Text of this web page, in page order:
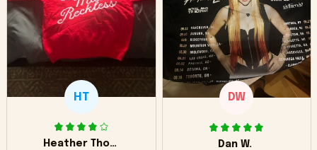
HT
Heather Thomas
DW
Dan W.